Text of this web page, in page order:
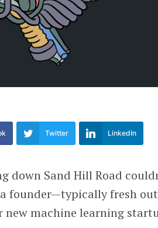
Twitter LinkedIn
down Sand Hill Road
founder—typically fresh out
machine learning